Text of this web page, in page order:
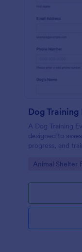
Dog
A Dog Training
designed to
progress, and
Go to Category:
Animal Shelter